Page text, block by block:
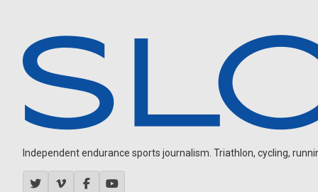
Independent endurance sports journalism. Triathlon, cycling,